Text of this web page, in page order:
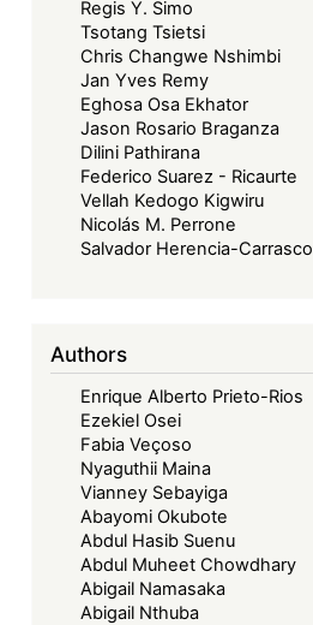
Regis Y. Simo
Tsotang Tsietsi
Chris Changwe Nshimbi
Jan Yves Remy
Eghosa Osa Ekhator
Jason Rosario Braganza
Dilini Pathirana
Federico Suarez - Ricaurte
Vellah Kedogo Kigwiru
Nicolás M. Perrone
Salvador Herencia-Carrasco
Authors
Enrique Alberto Prieto-Rios
Ezekiel Osei
Fabia Veçoso
Nyaguthii Maina
Vianney Sebayiga
Abayomi Okubote
Abdul Hasib Suenu
Abdul Muheet Chowdhary
Abigail Namasaka
Abigail Nthuba